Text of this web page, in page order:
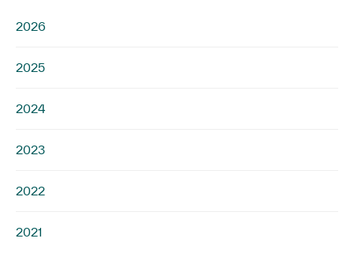
2026
2025
2024
2023
2022
2021